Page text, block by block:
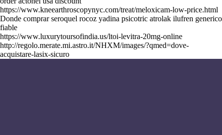
https://www.kneearthroscopynyc.com/treat/meloxicam-low-price.html
Donde comprar seroquel rocoz yadina psicotric atrolak ilufren generico
fiable
https://www.luxurytoursofindia.us/ltoi-levitra-20mg-online
http://regolo.merate.mi.astro.it/NHXM/images/?qmed=dove-
acquistare-lasix-sicuro